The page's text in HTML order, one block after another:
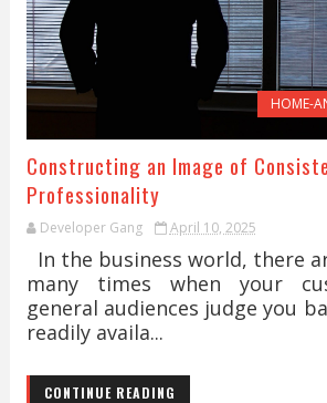
HOME-
Constructing an Image of
Professionality
Developer Gang April 10, 2025
In the business world, there
many times when your
general audiences judge you
readily availa...
CONTINUE READING